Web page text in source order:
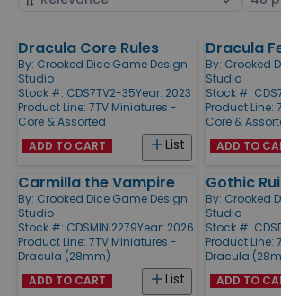
Products
Dracula Core Rules
By: Crooked Dice Game Design
Studio
Stock #: CDS7TV2-35Year: 2023
Product Line: 7TV Miniatures -
Core & Assorted
List
ADD TO CART
Dracula
By: Crooked
Studio
Stock #:
Product Line:
Core &
ADD TO
Carmilla the Vampire
By: Crooked Dice Game Design
Studio
Stock #: CDSMINI2279Year: 2026
Product Line: 7TV Miniatures -
Dracula (28mm)
List
ADD TO CART
Gothic
By: Crooked
Studio
Stock #:
Product Line:
Dracula
ADD TO